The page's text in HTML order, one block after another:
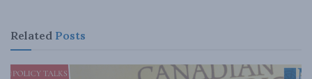
Related Posts